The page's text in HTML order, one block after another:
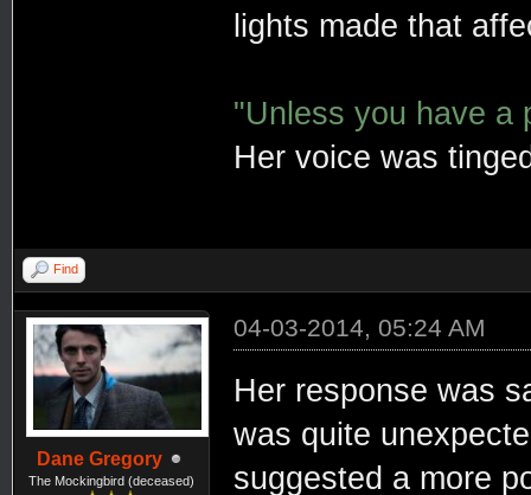
lights made that
"Unless you have a
Her voice was
Find
Dane Gregory
The Mockingbird (deceased)
04-03-2014, 05:24 AM
Her response was
was quite
suggested a more